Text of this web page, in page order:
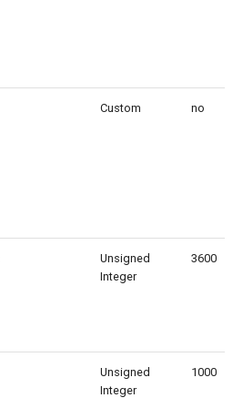
Custom no
Unsigned
Integer
3600
Unsigned
Integer
1000